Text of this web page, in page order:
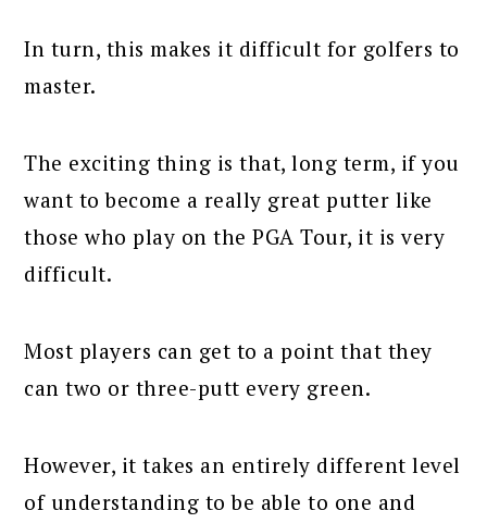
In turn, this makes it difficult for golfers to
master.
The exciting thing is that, long term, if you
want to become a really great putter like
those who play on the PGA Tour, it is very
difficult.
Most players can get to a point that they
can two or three-putt every green.
However, it takes an entirely different level
of understanding to be able to one and